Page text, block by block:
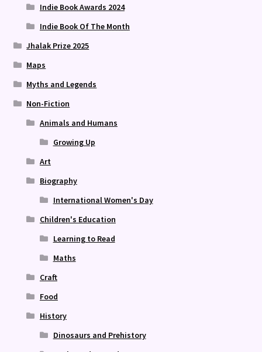
Indie Book Awards 2024
Indie Book Of The Month
Jhalak Prize 2025
Maps
Myths and Legends
Non-Fiction
Animals and Humans
Growing Up
Art
Biography
International Women's Day
Children's Education
Learning to Read
Maths
Craft
Food
History
Dinosaurs and Prehistory